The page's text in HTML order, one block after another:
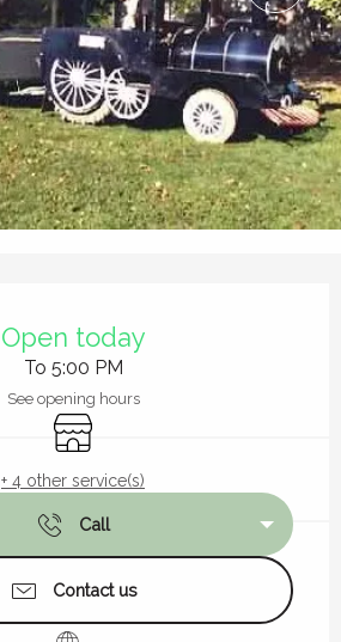
Open today
To 5:00 PM
See opening hours
Shop
+ 4 other service(s)
Call
Contact us